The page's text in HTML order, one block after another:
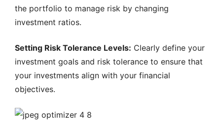
the portfolio to manage risk by changing
investment ratios.
Setting Risk Tolerance Levels: Clearly define your
investment goals and risk tolerance to ensure that
your investments align with your financial
objectives.